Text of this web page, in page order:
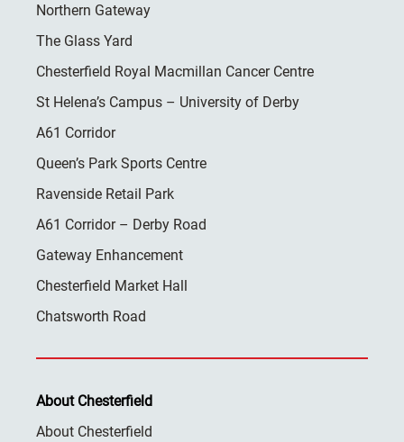
Northern Gateway
The Glass Yard
Chesterfield Royal Macmillan Cancer Centre
St Helena’s Campus – University of Derby
A61 Corridor
Queen’s Park Sports Centre
Ravenside Retail Park
A61 Corridor – Derby Road
Gateway Enhancement
Chesterfield Market Hall
Chatsworth Road
About Chesterfield
About Chesterfield